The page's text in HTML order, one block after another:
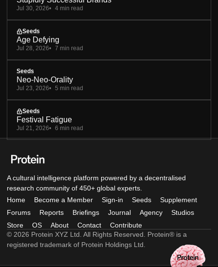
Jul 30, 2026 4 min read
Seeds
Age Defying
Jul 28, 2026 7 min read
Seeds
Neo-Neo-Orality
Jul 23, 2026 5 min read
Seeds
Festival Fatigue
Jul 21, 2026 6 min read
A cultural intelligence platform powered by a decentralised
research community of 450+ global experts.
Home
Become a Member Sign-in Seeds
Supplement
Forums
Reports Briefings Journal Agency
Studios
Store
OS About Contact
Contribute
© 2026 Protein XYZ Ltd. All Rights Reserved. Protein® is a
registered trademark of Protein Holdings Ltd.